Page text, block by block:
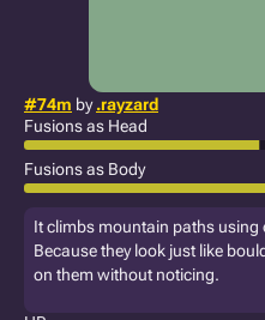
#74m by.rayzard
Fusions as Head
Fusions as Body
It climbs mountain paths using
Because they look just like
on them without noticing.